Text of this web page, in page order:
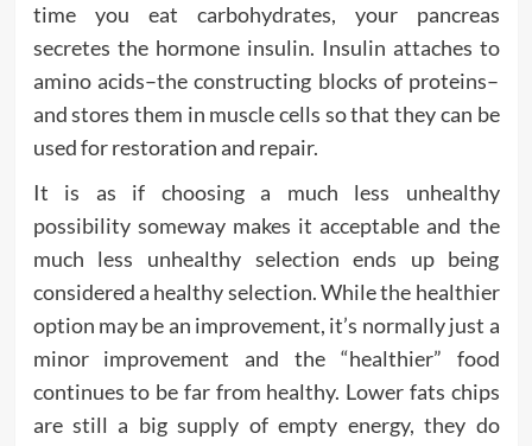
time you eat carbohydrates, your pancreas
secretes the hormone insulin. Insulin attaches to
amino acids–the constructing blocks of proteins–
and stores them in muscle cells so that they can be
used for restoration and repair.
It is as if choosing a much less unhealthy
possibility someway makes it acceptable and the
much less unhealthy selection ends up being
considered a healthy selection. While the healthier
option may be an improvement, it’s normally just a
minor improvement and the “healthier” food
continues to be far from healthy. Lower fats chips
are still a big supply of empty energy, they do